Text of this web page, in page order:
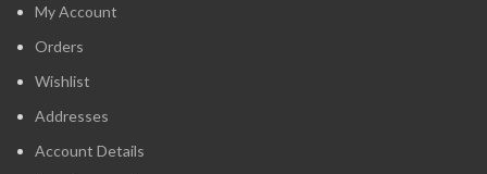
My Account
Orders
Wishlist
Addresses
Account Details